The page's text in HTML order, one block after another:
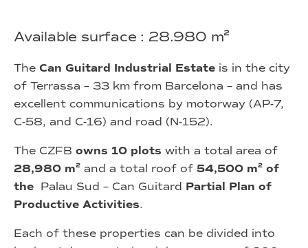
Available surface : 28.980 m²
The Can Guitard Industrial Estate is in the city
of Terrassa – 33 km from Barcelona – and has
excellent communications by motorway (AP-7,
C-58, and C-16) and road (N-152).
The CZFB owns 10 plots with a total area of
28,980 m² and a total roof of 54,500 m² of
the Palau Sud – Can Guitard Partial Plan of
Productive Activities.
Each of these properties can be divided into